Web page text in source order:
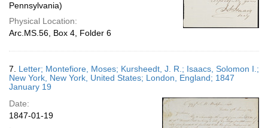
Pennsylvania)
Physical Location:
Arc.MS.56, Box 4, Folder 6
7. Letter; Montefiore, Moses; Kursheedt, J. R.; Isaacs, Solomon I.;
New York, New York, United States; London, England; 1847
January 19
Date:
1847-01-19